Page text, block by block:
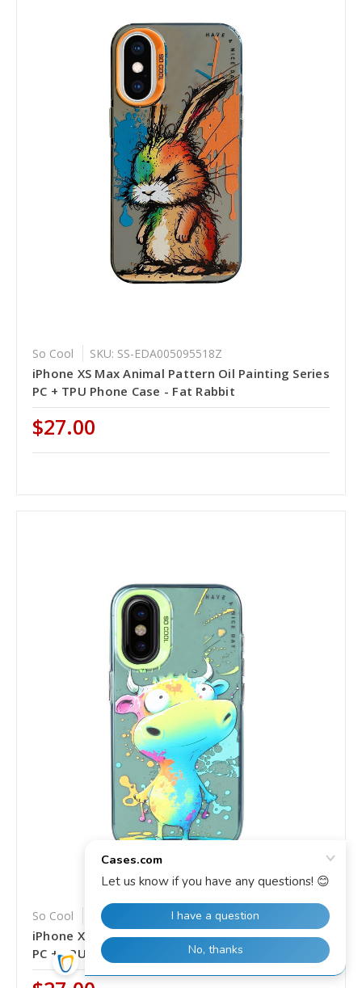
So Cool SKU: SS-EDA005095518Z
iPhone XS Max Animal Pattern Oil Painting Series
PC + TPU Phone Case - Fat Rabbit
$27.00
So Cool SKU: SS-EDA005095517AC
iPhone X / XS Animal Pattern Oil Painting Series
PC + TPU Phone Case - Colorful Cattle